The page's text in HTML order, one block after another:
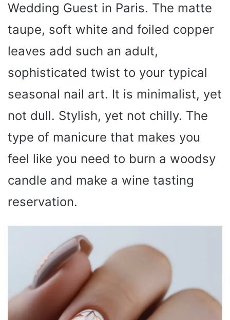
Wedding Guest in Paris. The matte
taupe, soft white and foiled copper
leaves add such an adult,
sophisticated twist to your typical
seasonal nail art. It is minimalist, yet
not dull. Stylish, yet not chilly. The
type of manicure that makes you
feel like you need to burn a woodsy
candle and make a wine tasting
reservation.